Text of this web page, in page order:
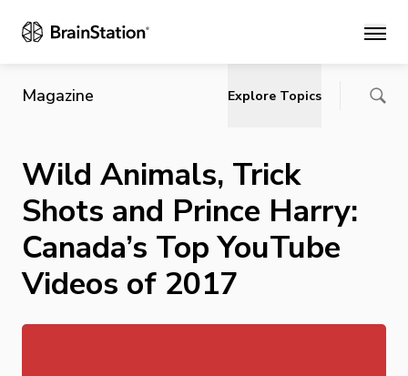
Main
Magazine Explore Topics
Wild Animals, Trick
Shots and Prince Harry:
Canada’s Top YouTube
Videos of 2017